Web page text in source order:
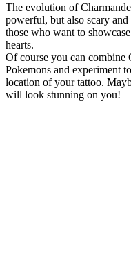
The evolution of
powerful, but also scary
those who want to
hearts.
Of course you can combine
Pokemons and experiment
location of your tattoo.
will look stunning on you!